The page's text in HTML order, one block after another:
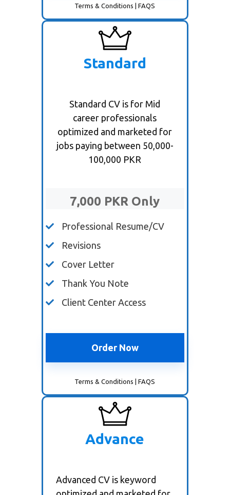
Terms & Conditions |FAQS
Standard
Standard CV is for Mid
career professionals
optimized and marketed for
jobs paying between 50,000-
100,000 PKR
7,000 PKR Only
Professional Resume/CV
Revisions
Cover Letter
Thank You Note
Client Center Access
Order Now
Terms & Conditions |FAQS
Advance
Advanced CV is keyword